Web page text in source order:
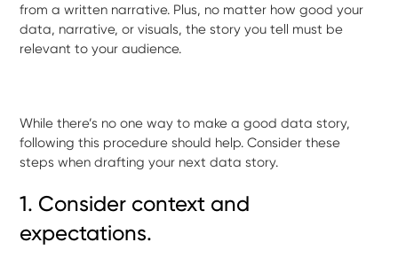
from a written narrative. Plus, no matter how good your
data, narrative, or visuals, the story you tell must be
relevant to your audience.
While there’s no one way to make a good data story,
following this procedure should help. Consider these
steps when drafting your next data story.
1. Consider context and
expectations.